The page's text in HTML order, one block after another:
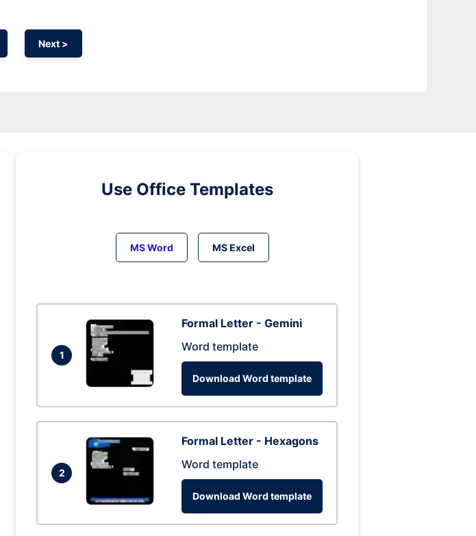
Next >
Use Office Templates
MS Word MS Excel
1
Formal Letter - Gemini
Word template
Download Word template
2
Formal Letter - Hexagons
Word template
Download Word template